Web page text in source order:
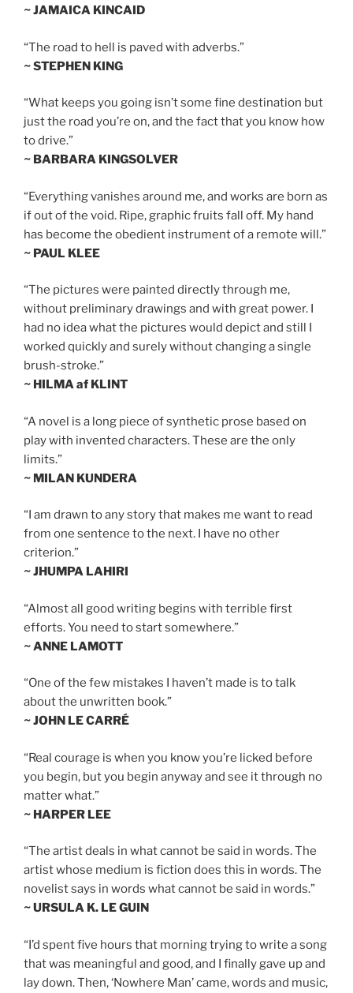
~ JAMAICA KINCAID
“The road to hell is paved with adverbs.”
~ STEPHEN KING
“What keeps you going isn’t some fine destination but
just the road you’re on, and the fact that you know how
to drive.”
~ BARBARA KINGSOLVER
“Everything vanishes around me, and works are born as
if out of the void. Ripe, graphic fruits fall off. My hand
has become the obedient instrument of a remote will.”
~ PAUL KLEE
“The pictures were painted directly through me,
without preliminary drawings and with great power. I
had no idea what the pictures would depict and still I
worked quickly and surely without changing a single
brush-stroke.”
~ HILMA af KLINT
“A novel is a long piece of synthetic prose based on
play with invented characters. These are the only
limits.”
~ MILAN KUNDERA
“I am drawn to any story that makes me want to read
from one sentence to the next. I have no other
criterion.”
~ JHUMPA LAHIRI
“Almost all good writing begins with terrible first
efforts. You need to start somewhere.”
~ ANNE LAMOTT
“One of the few mistakes I haven’t made is to talk
about the unwritten book.”
~ JOHN LE CARRÉ
“Real courage is when you know you’re licked before
you begin, but you begin anyway and see it through no
matter what.”
~ HARPER LEE
“The artist deals in what cannot be said in words. The
artist whose medium is fiction does this in words. The
novelist says in words what cannot be said in words.”
~ URSULA K. LE GUIN
“I’d spent five hours that morning trying to write a song
that was meaningful and good, and I finally gave up and
lay down. Then, ‘Nowhere Man’ came, words and music,